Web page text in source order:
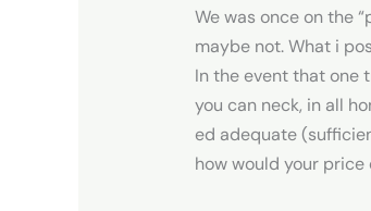
We was once on the
maybe not. What i
In the event that one
you can neck, in all
ed adequate
how would your price